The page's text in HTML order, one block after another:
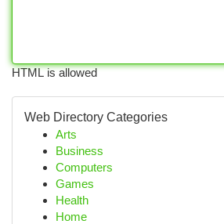
HTML is allowed
Web Directory Categories
Arts
Business
Computers
Games
Health
Home